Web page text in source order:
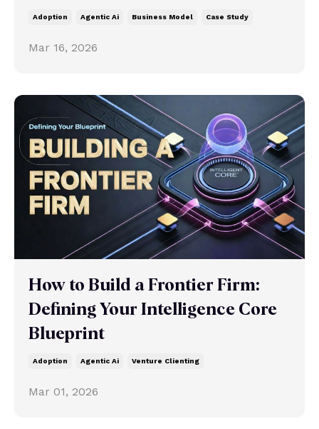
Adoption Agentic Ai Business Model Case Study
Mar 16, 2026
How to Build a Frontier Firm:
Defining Your Intelligence Core
Blueprint
Adoption Agentic Ai Venture Clienting
Mar 01, 2026